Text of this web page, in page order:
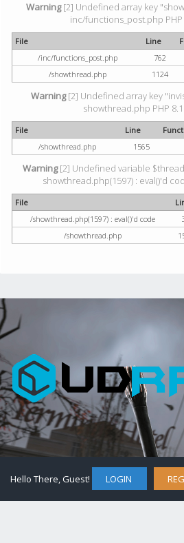
Warning[2] Undefined array key
inc/functions_post.php PHP
File Line
/inc/functions_post.php
762
/showthread.php
1124
Warning[2] Undefined array key
showthread.php PHP
File Line
/showthread.php
1565
Warning[2] Undefined variable
showthread.php(1597) : eval()'d
File
/showthread.php(1597) : eval()'d code
/showthread.php
Hello There, Guest! LOGIN